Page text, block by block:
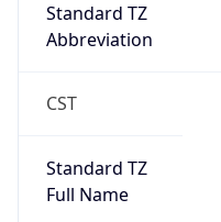
Standard TZ
Abbreviation
CST
Standard TZ
Full Name